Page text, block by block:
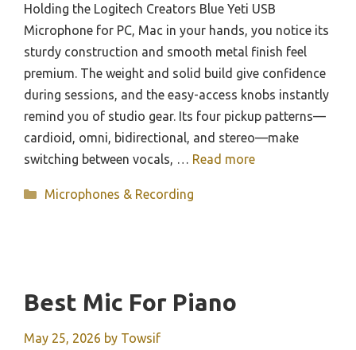
Holding the Logitech Creators Blue Yeti USB
Microphone for PC, Mac in your hands, you notice its
sturdy construction and smooth metal finish feel
premium. The weight and solid build give confidence
during sessions, and the easy-access knobs instantly
remind you of studio gear. Its four pickup patterns—
cardioid, omni, bidirectional, and stereo—make
switching between vocals, … Read more
Categories
Microphones & Recording
Best Mic For Piano
May 25, 2026 by Towsif